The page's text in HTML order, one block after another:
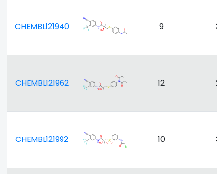
CHEMBL121940 9
CHEMBL121962 12
CHEMBL121992 10